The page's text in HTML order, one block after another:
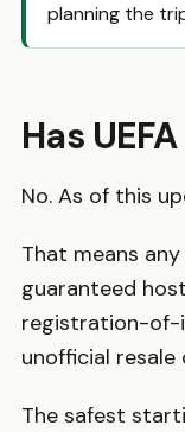
planning the
Has
No. As of this
That means
guaranteed
registration-of-
unofficial
The safest